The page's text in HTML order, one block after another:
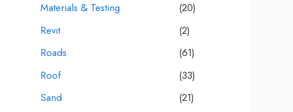
Materials & Testing
(20)
Revit
(2)
Roads
(61)
Roof
(33)
Sand
(21)